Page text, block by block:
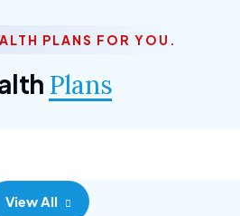
PLANS FOR YOU.
Plans
View All